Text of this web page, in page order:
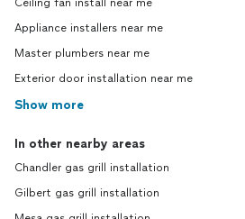
Ceiling fan install near me
Appliance installers near me
Master plumbers near me
Exterior door installation near me
Show more
In other nearby areas
Chandler gas grill installation
Gilbert gas grill installation